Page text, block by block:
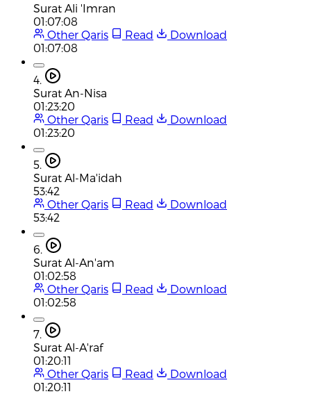
Surat Ali 'Imran
01:07:08
Other Qaris
Read
Download
01:07:08
4.
Surat An-Nisa
01:23:20
Other Qaris
Read
Download
01:23:20
5.
Surat Al-Ma'idah
53:42
Other Qaris
Read
Download
53:42
6.
Surat Al-An'am
01:02:58
Other Qaris
Read
Download
01:02:58
7.
Surat Al-A'raf
01:20:11
Other Qaris
Read
Download
01:20:11